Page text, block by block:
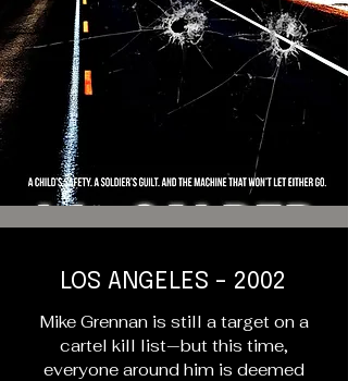
LOS ANGELES - 2002
Mike Grennan is still a target on a
cartel kill list—but this time,
everyone around him is deemed